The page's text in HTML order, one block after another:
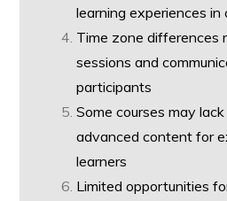
learning experiences in
Time zone differences
sessions and
participants
Some courses may
advanced content for
learners
Limited opportunities